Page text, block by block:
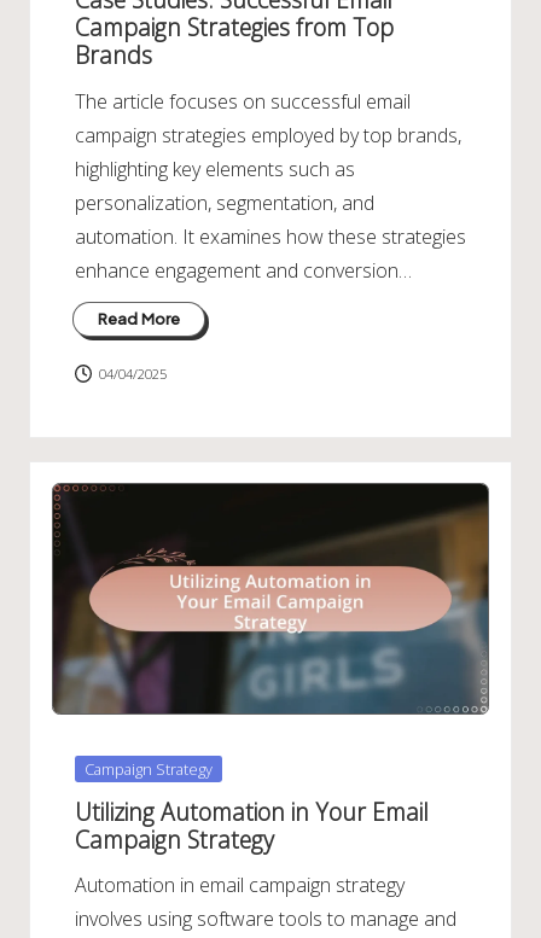
Campaign Strategies from Top
Brands
The article focuses on successful email
campaign strategies employed by top brands,
highlighting key elements such as
personalization, segmentation, and
automation. It examines how these strategies
enhance engagement and conversion…
Read More
04/04/2025
Posted
Campaign Strategy
Utilizing Automation in Your Email
Campaign Strategy
Automation in email campaign strategy
involves using software tools to manage and